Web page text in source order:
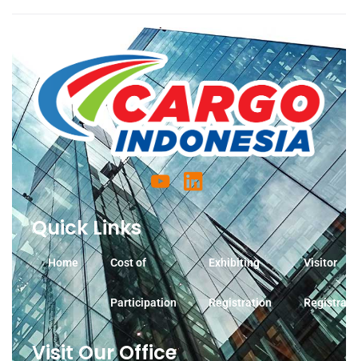
Quick Links
Home Cost of
Participation
Exhibiting
Registration
Visitor
Visit Our Office